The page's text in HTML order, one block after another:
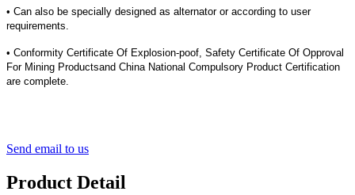
• Can also be specially designed as alternator or according to user
requirements.
• Conformity Certificate Of Explosion-poof, Safety Certificate Of Opproval
For Mining Productsand China National Compulsory Product Certification
are complete.
Send email to us
Product Detail